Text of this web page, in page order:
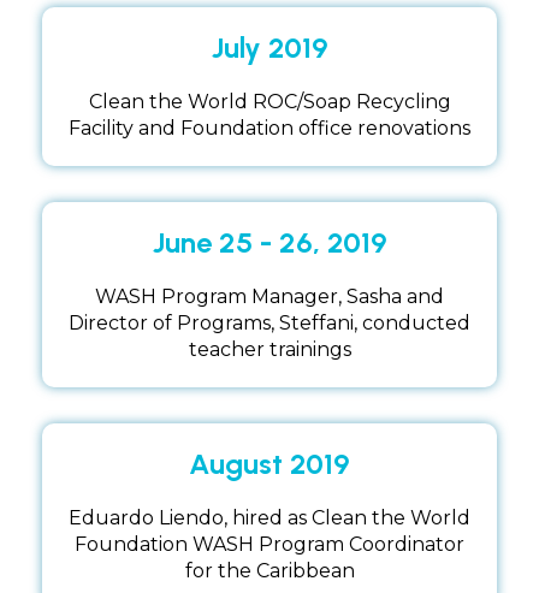
July 2019
Clean the World ROC/Soap Recycling
Facility and Foundation office renovations
June 25 - 26, 2019
WASH Program Manager, Sasha and
Director of Programs, Steffani, conducted
teacher trainings
August 2019
Eduardo Liendo, hired as Clean the World
Foundation WASH Program Coordinator
for the Caribbean